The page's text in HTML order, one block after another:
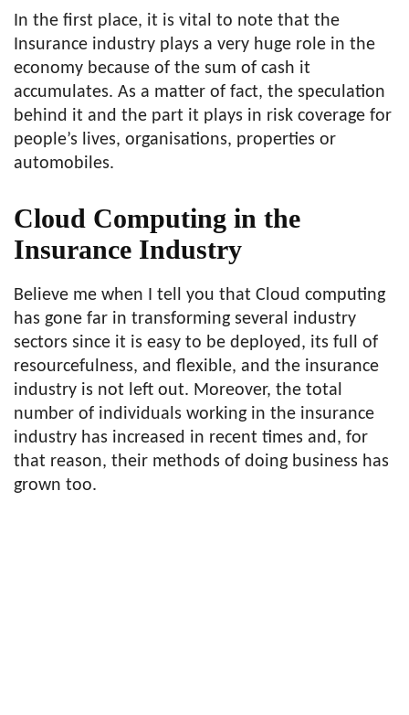
In the first place, it is vital to note that the
Insurance industry plays a very huge role in the
economy because of the sum of cash it
accumulates. As a matter of fact, the speculation
behind it and the part it plays in risk coverage for
people’s lives, organisations, properties or
automobiles.
Cloud Computing in the
Insurance Industry
Believe me when I tell you that Cloud computing
has gone far in transforming several industry
sectors since it is easy to be deployed, its full of
resourcefulness, and flexible, and the insurance
industry is not left out. Moreover, the total
number of individuals working in the insurance
industry has increased in recent times and, for
that reason, their methods of doing business has
grown too.